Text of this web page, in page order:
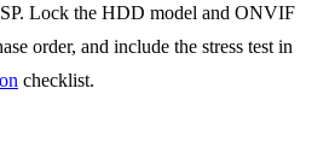
Lock the HDD model and ONVIF
order, and include the stress test in
checklist.